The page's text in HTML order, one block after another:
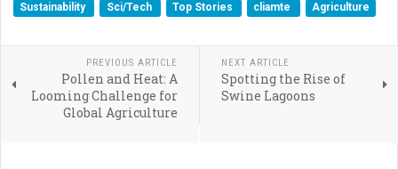
Sustainability Sci/Tech Top Stories cliamte Agriculture
PREVIOUS ARTICLE
Pollen and Heat: A
Looming Challenge for
Global Agriculture
NEXT ARTICLE
Spotting the Rise of
Swine Lagoons